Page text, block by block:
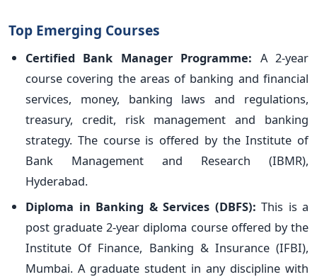
Top Emerging Courses
Certified Bank Manager Programme: A 2-year
course covering the areas of banking and financial
services, money, banking laws and regulations,
treasury, credit, risk management and banking
strategy. The course is offered by the Institute of
Bank Management and Research (IBMR),
Hyderabad.
Diploma in Banking & Services (DBFS): This is a
post graduate 2-year diploma course offered by the
Institute Of Finance, Banking & Insurance (IFBI),
Mumbai. A graduate student in any discipline with